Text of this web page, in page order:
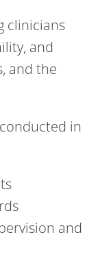
clinicians
and
and the
in
and